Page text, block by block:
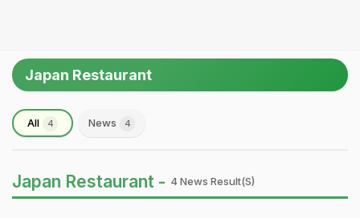
Japan Restaurant
All 4 News 4
Japan Restaurant - 4 News Result(s)